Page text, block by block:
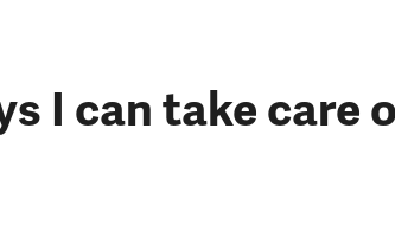
I can take care